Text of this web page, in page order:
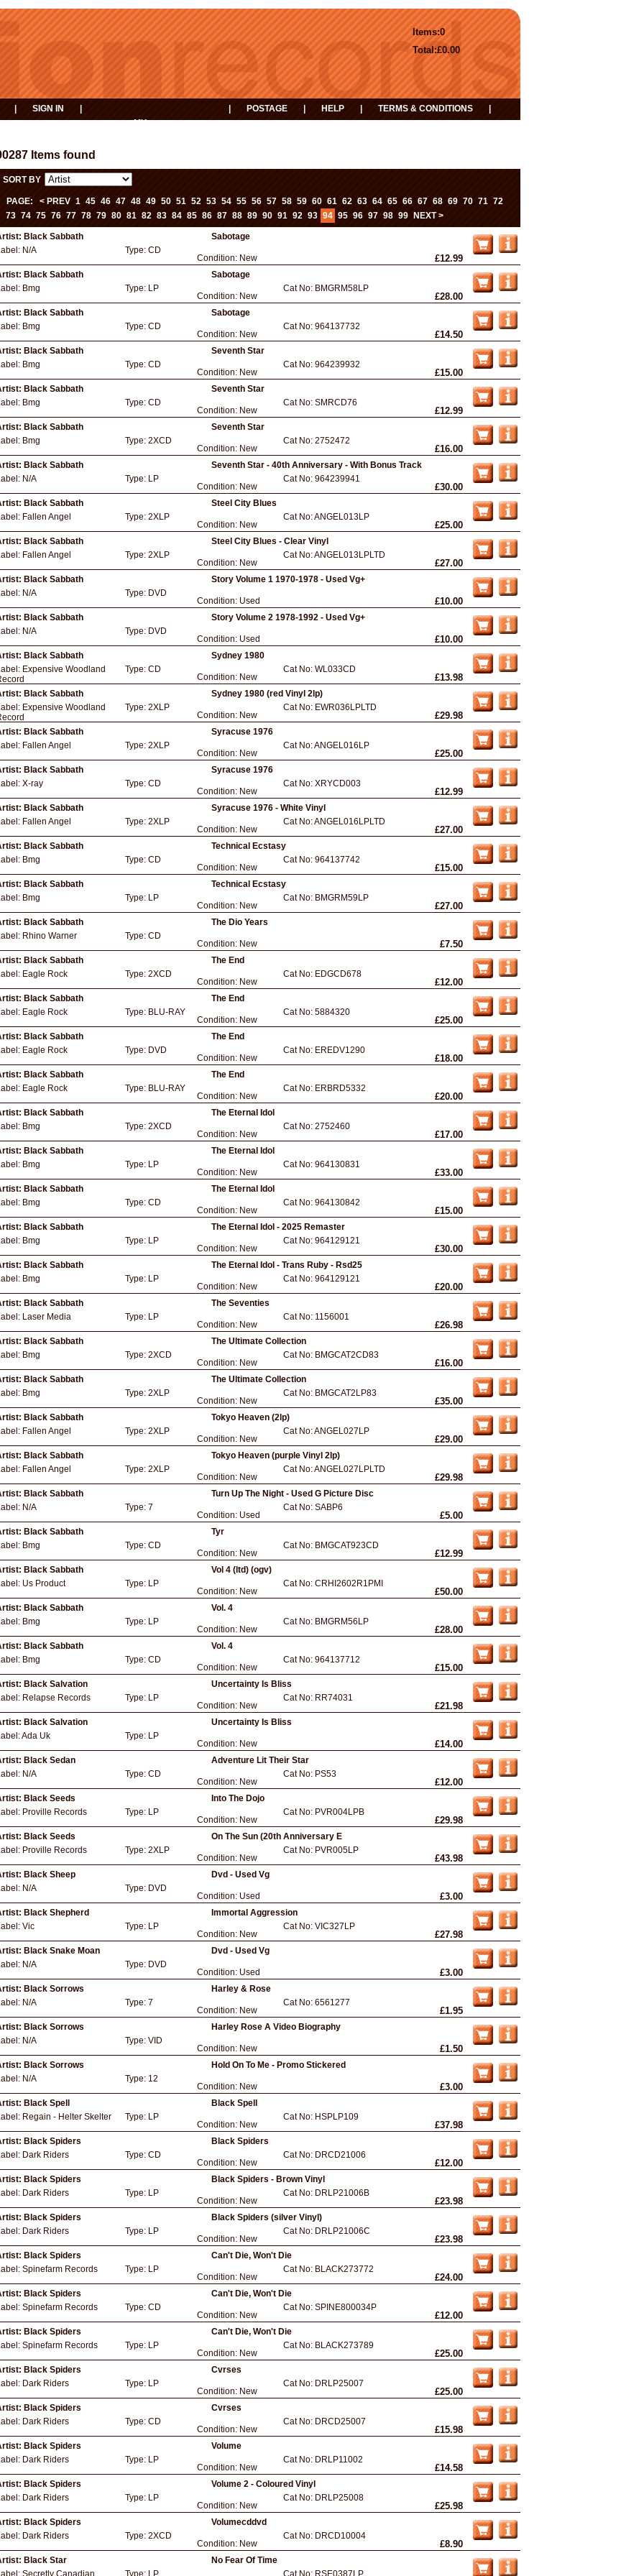
0
Items:
£0.00
Total:
SIGN IN
MY
POSTAGE HELP TERMS & CONDITIONS
Items found
SORT BY
PAGE: < PREV 1 45 46 47 48 49 50 51 52 53 54 55 56 57 58 59 60 61 62 63 64 65 66 67 68 69 70 71 72
73 74 75 76 77 78 79 80 81 82 83 84 85 86 87 88 89 90 91 92 93 94 95 96 97 98 99 NEXT >
Black Sabbath
Sabotage
N/A Type: CD
Condition: New £12.99
Black Sabbath
Sabotage
Bmg Type: LP
Condition: New
Cat No: BMGRM58LP
£28.00
Black Sabbath
Sabotage
Bmg Type: CD
Condition: New
Cat No: 964137732
£14.50
Black Sabbath
Seventh Star
Bmg Type: CD
Condition: New
Cat No: 964239932
£15.00
Black Sabbath
Seventh Star
Bmg Type: CD
Condition: New
Cat No: SMRCD76
£12.99
Black Sabbath
Seventh Star
Bmg Type: 2XCD
Condition: New
Cat No: 2752472
£16.00
Black Sabbath
Seventh Star - 40th Anniversary - With Bonus Track
N/A Type: LP
Condition: New
Cat No: 964239941
£30.00
Black Sabbath
Steel City Blues
Fallen Angel Type: 2XLP
Condition: New
Cat No:ANGEL013LP
£25.00
Black Sabbath
Steel City Blues - Clear Vinyl
Fallen Angel Type: 2XLP
Condition: New
Cat No:ANGEL013LPLTD
£27.00
Black Sabbath
Story Volume 1 1970-1978 - Used Vg+
N/A Type: DVD
Condition: Used £10.00
Black Sabbath
Story Volume 2 1978-1992 - Used Vg+
N/A Type: DVD
Condition: Used £10.00
Black Sabbath
Sydney 1980
Expensive Woodland
Type: CD
Condition: New
Cat No: WL033CD
£13.98
Black Sabbath
Sydney 1980 (red Vinyl 2lp)
Expensive Woodland
Type: 2XLP
Condition: New
Cat No: EWR036LPLTD
£29.98
Black Sabbath
Syracuse 1976
Fallen Angel Type: 2XLP
Condition: New
Cat No:ANGEL016LP
£25.00
Black Sabbath
Syracuse 1976
X-ray Type: CD
Condition: New
Cat No: XRYCD003
£12.99
Black Sabbath
Syracuse 1976 - White Vinyl
Fallen Angel Type: 2XLP
Condition: New
Cat No:ANGEL016LPLTD
£27.00
Black Sabbath
Technical Ecstasy
Bmg Type: CD
Condition: New
Cat No: 964137742
£15.00
Black Sabbath
Technical Ecstasy
Bmg Type: LP
Condition: New
Cat No: BMGRM59LP
£27.00
Black Sabbath
The Dio Years
Rhino Warner Type: CD
Condition: New £7.50
Black Sabbath
The End
Eagle Rock Type: 2XCD
Condition: New
Cat No: EDGCD678
£12.00
Black Sabbath
The End
Eagle Rock Type: BLU-RAY
Condition: New
Cat No: 5884320
£25.00
Black Sabbath
The End
Eagle Rock Type: DVD
Condition: New
Cat No: EREDV1290
£18.00
Black Sabbath
The End
Eagle Rock Type: BLU-RAY
Condition: New
Cat No: ERBRD5332
£20.00
Black Sabbath
The Eternal Idol
Bmg Type: 2XCD
Condition: New
Cat No: 2752460
£17.00
Black Sabbath
The Eternal Idol
Bmg Type: LP
Condition: New
Cat No: 964130831
£33.00
Black Sabbath
The Eternal Idol
Bmg Type: CD
Condition: New
Cat No: 964130842
£15.00
Black Sabbath
The Eternal Idol - 2025 Remaster
Bmg Type: LP
Condition: New
Cat No: 964129121
£30.00
Black Sabbath
The Eternal Idol - Trans Ruby - Rsd25
Bmg Type: LP
Condition: New
Cat No: 964129121
£20.00
Black Sabbath
The Seventies
Laser Media Type: LP
Condition: New
Cat No: 1156001
£26.98
Black Sabbath
The Ultimate Collection
Bmg Type: 2XCD
Condition: New
Cat No: BMGCAT2CD83
£16.00
Black Sabbath
The Ultimate Collection
Bmg Type: 2XLP
Condition: New
Cat No: BMGCAT2LP83
£35.00
Black Sabbath
Tokyo Heaven (2lp)
Fallen Angel Type: 2XLP
Condition: New
Cat No:ANGEL027LP
£29.00
Black Sabbath
Tokyo Heaven (purple Vinyl 2lp)
Fallen Angel Type: 2XLP
Condition: New
Cat No:ANGEL027LPLTD
£29.98
Black Sabbath
Turn Up The Night - Used G Picture Disc
N/A Type: 7
Condition: Used
Cat No: SABP6
£5.00
Black Sabbath
Tyr
Bmg Type: CD
Condition: New
Cat No: BMGCAT923CD
£12.99
Black Sabbath
Vol 4 (ltd) (ogv)
Us Product Type: LP
Condition: New
Cat No: CRHI2602R1PMI
£50.00
Black Sabbath
Vol. 4
Bmg Type: LP
Condition: New
Cat No: BMGRM56LP
£28.00
Black Sabbath
Vol. 4
Bmg Type: CD
Condition: New
Cat No: 964137712
£15.00
Black Salvation
Uncertainty Is Bliss
Relapse Records Type: LP
Condition: New
Cat No: RR74031
£21.98
Black Salvation
Uncertainty Is Bliss
Ada Uk Type: LP
Condition: New £14.00
Black Sedan
Adventure Lit Their Star
N/A Type: CD
Condition: New
Cat No: PS53
£12.00
Black Seeds
Into The Dojo
Proville Records Type: LP
Condition: New
Cat No: PVR004LPB
£29.98
Black Seeds
On The Sun (20th Anniversary E
Proville Records Type: 2XLP
Condition: New
Cat No: PVR005LP
£43.98
Black Sheep
Dvd - Used Vg
N/A Type: DVD
Condition: Used £3.00
Black Shepherd
Immortal Aggression
Vic Type: LP
Condition: New
Cat No: VIC327LP
£27.98
Black Snake Moan
Dvd - Used Vg
N/A Type: DVD
Condition: Used £3.00
Black Sorrows
Harley & Rose
N/A Type: 7
Condition: New
Cat No: 6561277
£1.95
Black Sorrows
Harley Rose A Video Biography
N/A Type: VID
Condition: New £1.50
Black Sorrows
Hold On To Me - Promo Stickered
N/A Type: 12
Condition: New £3.00
Black Spell
Black Spell
Regain - Helter Skelter Type: LP
Condition: New
Cat No: HSPLP109
£37.98
Black Spiders
Black Spiders
Dark Riders Type: CD
Condition: New
Cat No: DRCD21006
£12.00
Black Spiders
Black Spiders - Brown Vinyl
Dark Riders Type: LP
Condition: New
Cat No: DRLP21006B
£23.98
Black Spiders
Black Spiders (silver Vinyl)
Dark Riders Type: LP
Condition: New
Cat No: DRLP21006C
£23.98
Black Spiders
Can't Die, Won't Die
Spinefarm Records Type: LP
Condition: New
Cat No: BLACK273772
£24.00
Black Spiders
Can't Die, Won't Die
Spinefarm Records Type: CD
Condition: New
Cat No: SPINE800034P
£12.00
Black Spiders
Can't Die, Won't Die
Spinefarm Records Type: LP
Condition: New
Cat No: BLACK273789
£25.00
Black Spiders
Cvrses
Dark Riders Type: LP
Condition: New
Cat No: DRLP25007
£25.00
Black Spiders
Cvrses
Dark Riders Type: CD
Condition: New
Cat No: DRCD25007
£15.98
Black Spiders
Volume
Dark Riders Type: LP
Condition: New
Cat No: DRLP11002
£14.58
Black Spiders
Volume 2 - Coloured Vinyl
Dark Riders Type: LP
Condition: New
Cat No: DRLP25008
£25.98
Black Spiders
Volumecddvd
Dark Riders Type: 2XCD
Condition: New
Cat No: DRCD10004
£8.90
Black Star
No Fear Of Time
Label: Secretly Canadian Type: LP Cat No: RSE0387LP